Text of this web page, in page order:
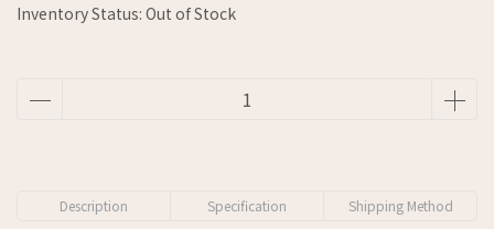
Inventory Status: Out of Stock
Description Specification Shipping Method